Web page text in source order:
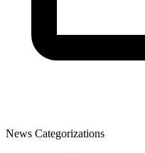
News Categorizations